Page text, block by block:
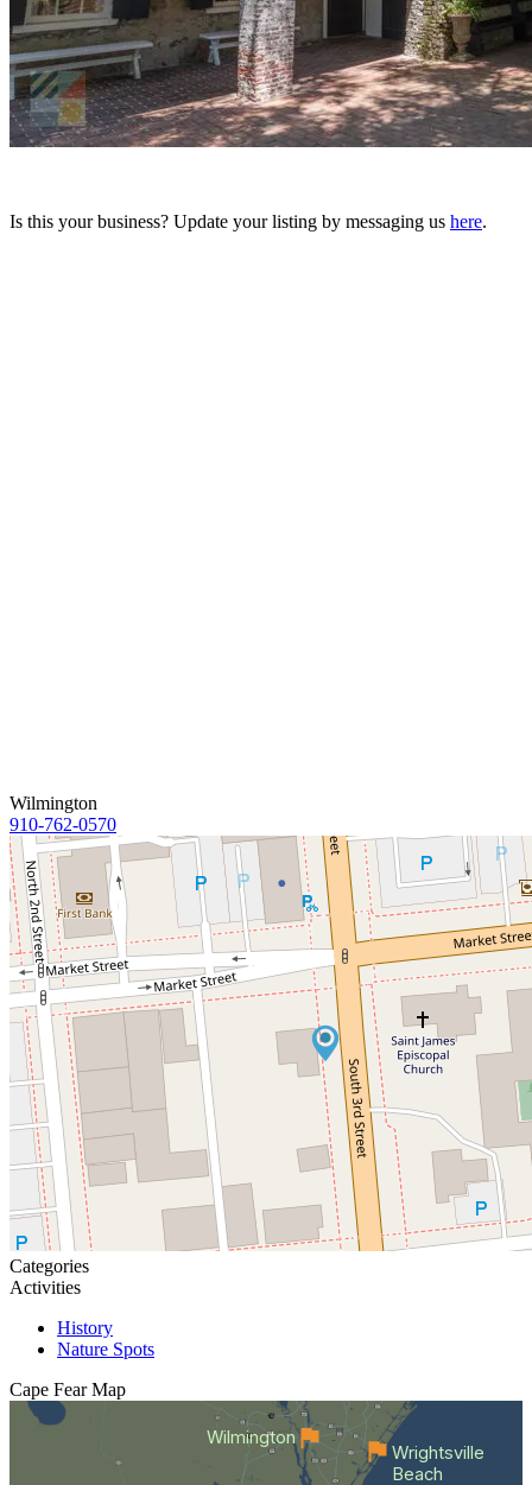
Is this your business? Update your listing by messaging us here.
Wilmington
910-762-0570
Categories
Activities
History
Nature Spots
Cape Fear Map
Wilmington
Wrightsville
Beach